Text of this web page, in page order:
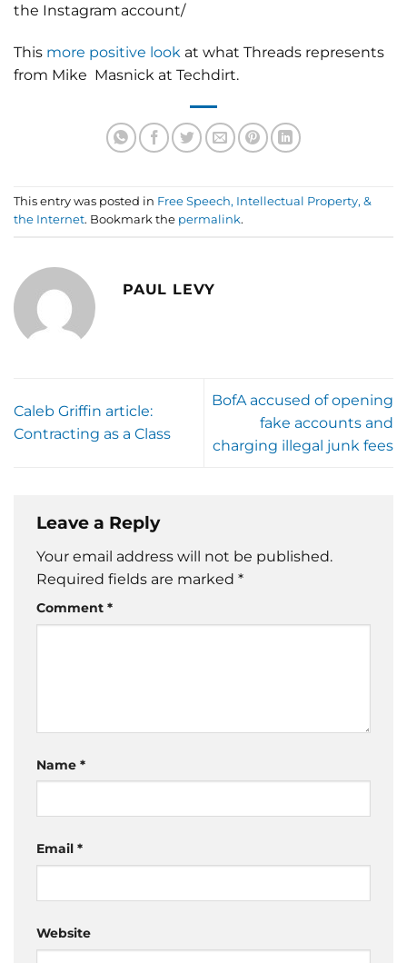
the Instagram account/
This more positive look at what Threads represents
from Mike Masnick at Techdirt.
This entry was posted in Free Speech, Intellectual Property, &
the Internet. Bookmark the permalink.
PAUL LEVY
Caleb Griffin article:
Contracting as a Class
BofA accused of opening
fake accounts and
charging illegal junk fees
Leave a Reply
Your email address will not be published.
Required fields are marked *
Comment *
Name *
Email *
Website